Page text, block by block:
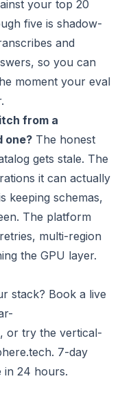
your top 20
five is shadow-
and
so you can
moment your eval
from a
one? The honest
gets stale. The
it can actually
keeping schemas,
The platform
multi-region
the GPU layer.
stack? Book a live
, or try the vertical-
. 7-day
in 24 hours.